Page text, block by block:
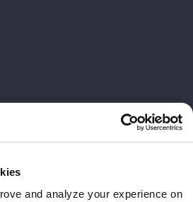
and analyze your experience on